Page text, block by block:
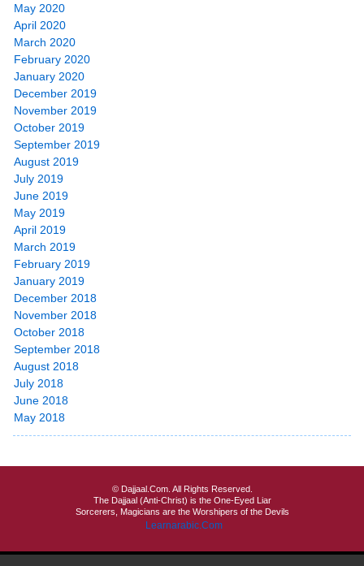
May 2020
April 2020
March 2020
February 2020
January 2020
December 2019
November 2019
October 2019
September 2019
August 2019
July 2019
June 2019
May 2019
April 2019
March 2019
February 2019
January 2019
December 2018
November 2018
October 2018
September 2018
August 2018
July 2018
June 2018
May 2018
© Dajjaal.Com. All Rights Reserved.
The Dajjaal (Anti-Christ) is the One-Eyed Liar
Sorcerers, Magicians are the Worshipers of the Devils
Learnarabic.Com